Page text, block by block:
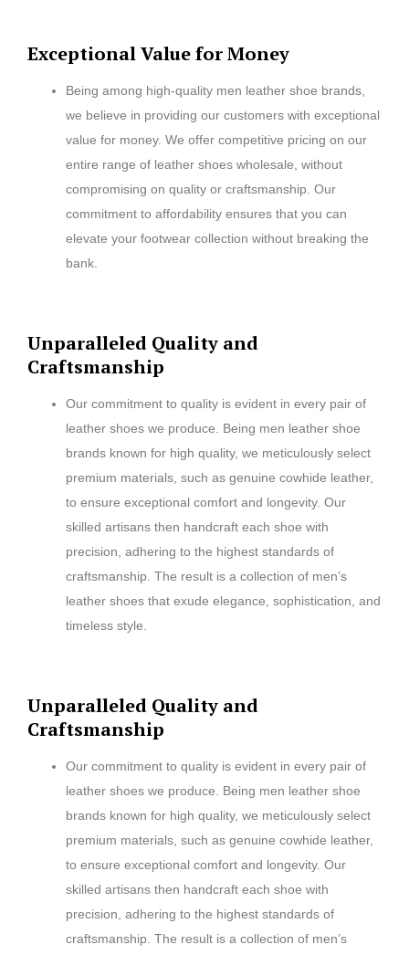
Exceptional Value for Money
Being among high-quality men leather shoe brands,
we believe in providing our customers with exceptional
value for money. We offer competitive pricing on our
entire range of leather shoes wholesale, without
compromising on quality or craftsmanship. Our
commitment to affordability ensures that you can
elevate your footwear collection without breaking the
bank.
Unparalleled Quality and
Craftsmanship
Our commitment to quality is evident in every pair of
leather shoes we produce. Being men leather shoe
brands known for high quality, we meticulously select
premium materials, such as genuine cowhide leather,
to ensure exceptional comfort and longevity. Our
skilled artisans then handcraft each shoe with
precision, adhering to the highest standards of
craftsmanship. The result is a collection of men’s
leather shoes that exude elegance, sophistication, and
timeless style.
Unparalleled Quality and
Craftsmanship
Our commitment to quality is evident in every pair of
leather shoes we produce. Being men leather shoe
brands known for high quality, we meticulously select
premium materials, such as genuine cowhide leather,
to ensure exceptional comfort and longevity. Our
skilled artisans then handcraft each shoe with
precision, adhering to the highest standards of
craftsmanship. The result is a collection of men’s